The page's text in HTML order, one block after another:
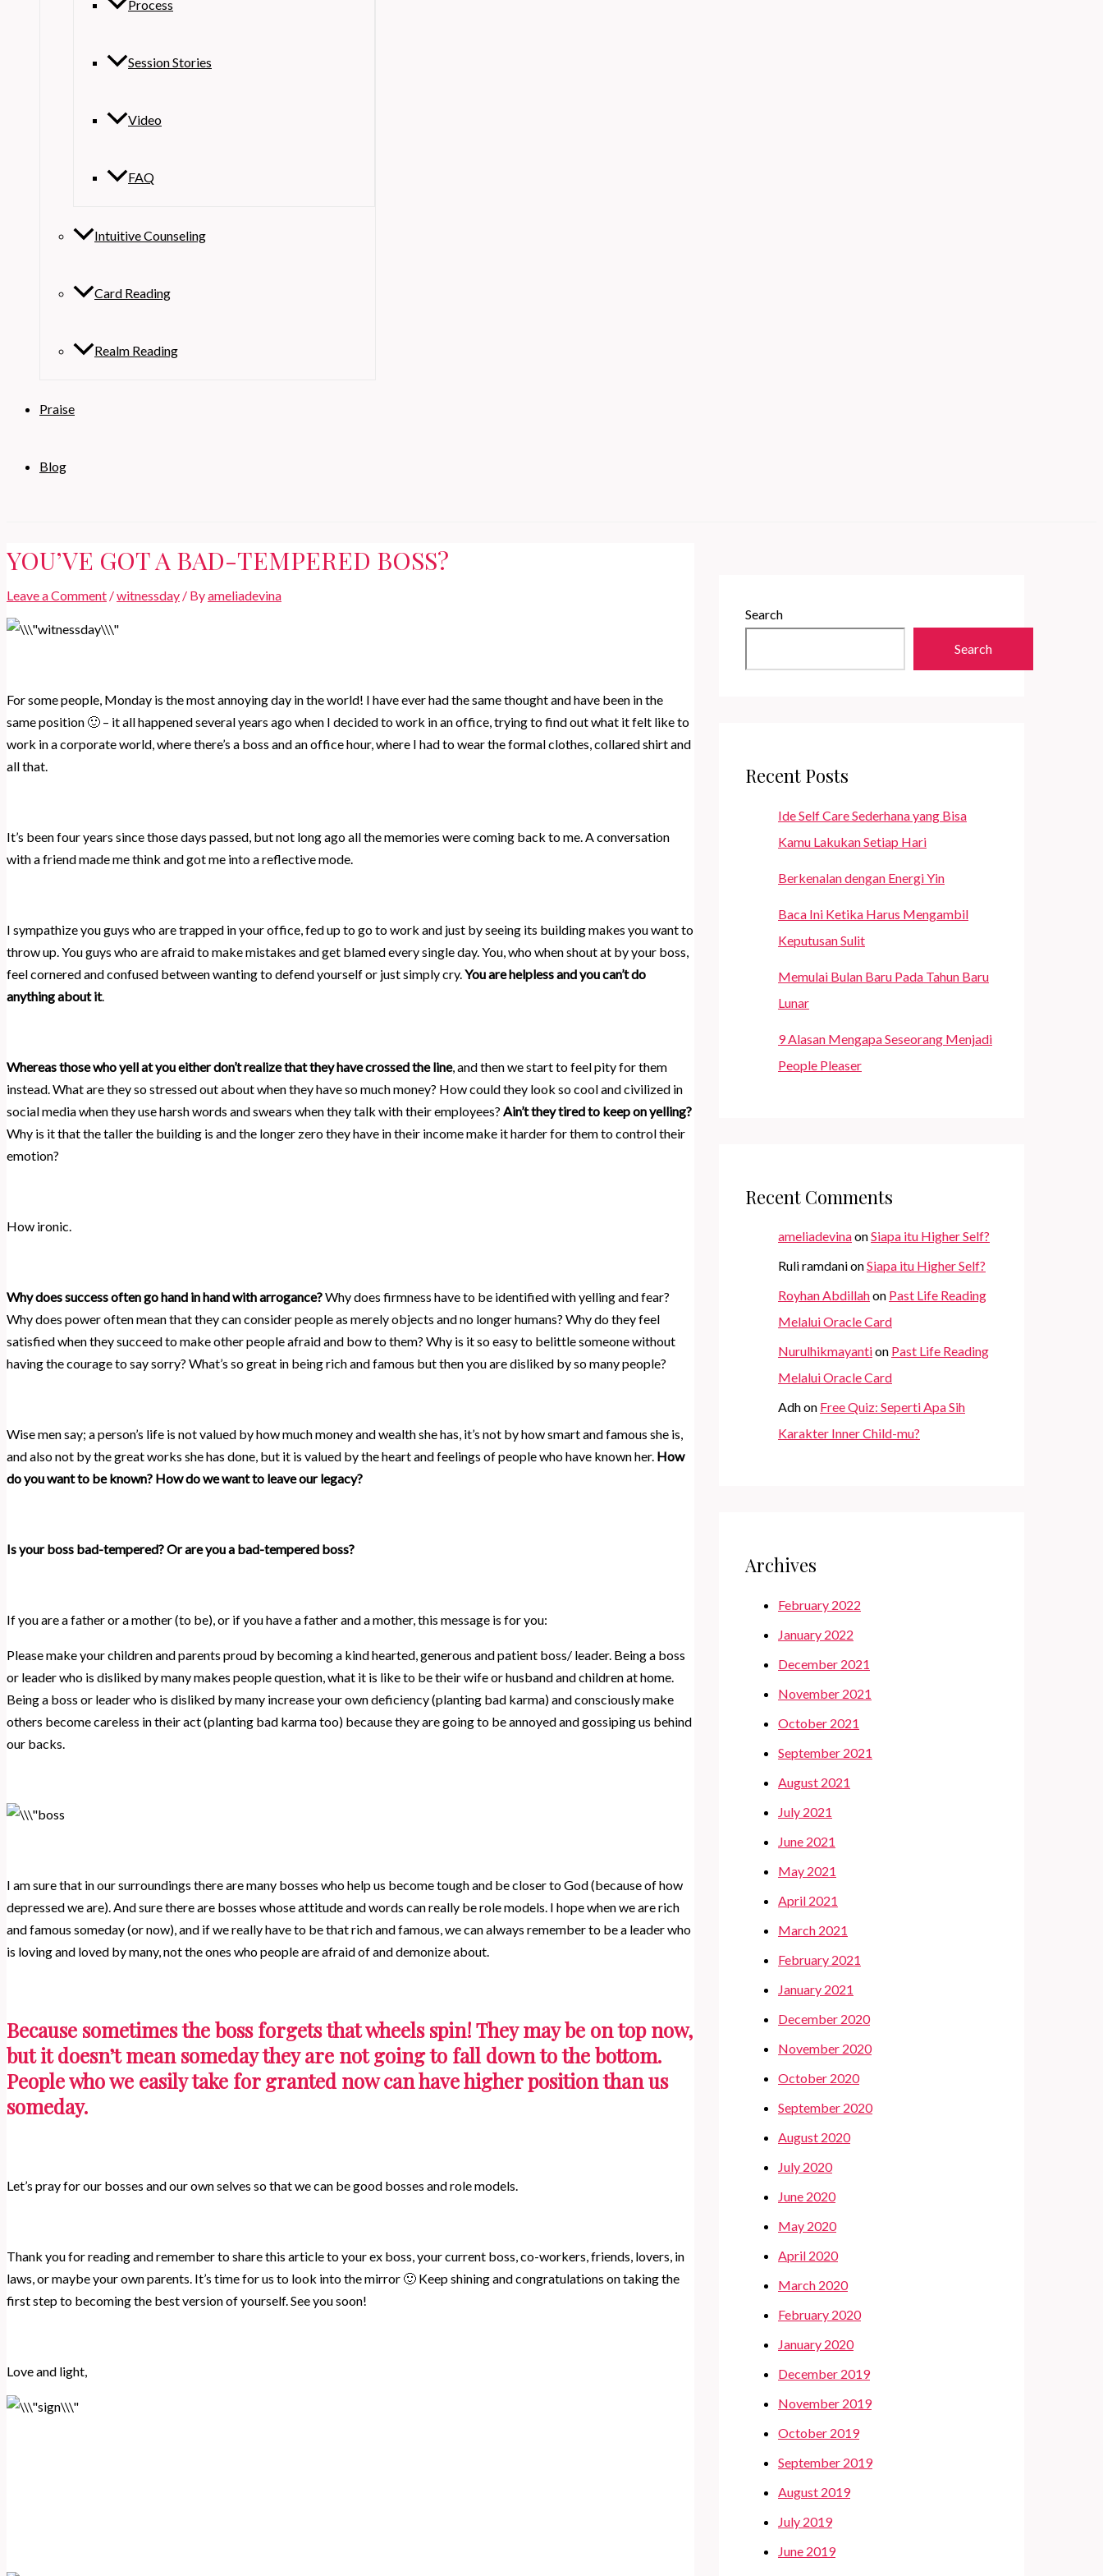
Process
Session Stories
Video
FAQ
Intuitive Counseling
Card Reading
Realm Reading
Praise
Blog
YOU’VE GOT A BAD-TEMPERED BOSS?
Leave a Comment /witnessday / Byameliadevina
For some people, Monday is the most annoying day in the world! I have ever had the same thought and have been in the
same position 🙂 – it all happened several years ago when I decided to work in an office, trying to find out what it felt like to
work in a corporate world, where there’s a boss and an office hour, where I had to wear the formal clothes, collared shirt and
all that.
It’s been four years since those days passed, but not long ago all the memories were coming back to me. A conversation
with a friend made me think and got me into a reflective mode.
I sympathize you guys who are trapped in your office, fed up to go to work and just by seeing its building makes you want to
throw up. You guys who are afraid to make mistakes and get blamed every single day. You, who when shout at by your boss,
feel cornered and confused between wanting to defend yourself or just simply cry.You are helpless and you can’t do
anything about it.
Whereas those who yell at you either don’t realize that they have crossed the line, and then we start to feel pity for them
instead. What are they so stressed out about when they have so much money? How could they look so cool and civilized in
social media when they use harsh words and swears when they talk with their employees? Ain’t they tired to keep on yelling?
Why is it that the taller the building is and the longer zero they have in their income make it harder for them to control their
emotion?
How ironic.
Why does success often go hand in hand with arrogance?Why does firmness have to be identified with yelling and fear?
Why does power often mean that they can consider people as merely objects and no longer humans? Why do they feel
satisfied when they succeed to make other people afraid and bow to them? Why is it so easy to belittle someone without
having the courage to say sorry? What’s so great in being rich and famous but then you are disliked by so many people?
Wise men say; a person’s life is not valued by how much money and wealth she has, it’s not by how smart and famous she is,
and also not by the great works she has done, but it is valued by the heart and feelings of people who have known her. How
do you want to be known? How do we want to leave our legacy?
Is your boss bad-tempered? Or are you a bad-tempered boss?
If you are a father or a mother (to be), or if you have a father and a mother, this message is for you:
Please make your children and parents proud by becoming a kind hearted, generous and patient boss/ leader. Being a boss
or leader who is disliked by many makes people question, what it is like to be their wife or husband and children at home.
Being a boss or leader who is disliked by many increase your own deficiency (planting bad karma) and consciously make
others become careless in their act (planting bad karma too) because they are going to be annoyed and gossiping us behind
our backs.
I am sure that in our surroundings there are many bosses who help us become tough and be closer to God (because of how
depressed we are). And sure there are bosses whose attitude and words can really be role models. I hope when we are rich
and famous someday (or now), and if we really have to be that rich and famous, we can always remember to be a leader who
is loving and loved by many, not the ones who people are afraid of and demonize about.
Because sometimes the boss forgets that wheels spin! They may be on top now,
but it doesn’t mean someday they are not going to fall down to the bottom.
People who we easily take for granted now can have higher position than us
someday.
Let’s pray for our bosses and our own selves so that we can be good bosses and role models.
Thank you for reading and remember to share this article to your ex boss, your current boss, co-workers, friends, lovers, in
laws, or maybe your own parents. It’s time for us to look into the mirror 🙂 Keep shining and congratulations on taking the
first step to becoming the best version of yourself. See you soon!
Love and light,
Search
Search
Recent Posts
Ide Self Care Sederhana yang Bisa
Kamu Lakukan Setiap Hari
Berkenalan dengan Energi Yin
Baca Ini Ketika Harus Mengambil
Keputusan Sulit
Memulai Bulan Baru Pada Tahun Baru
Lunar
9 Alasan Mengapa Seseorang Menjadi
People Pleaser
Recent Comments
ameliadevinaonSiapa itu Higher Self?
Ruli ramdanionSiapa itu Higher Self?
Royhan Abdillahon Past Life Reading
Melalui Oracle Card
Nurulhikmayantion Past Life Reading
Melalui Oracle Card
Adhon Free Quiz: Seperti Apa Sih
Karakter Inner Child-mu?
Archives
February 2022
January 2022
December 2021
November 2021
October 2021
September 2021
August 2021
July 2021
June 2021
May 2021
April 2021
March 2021
February 2021
January 2021
December 2020
November 2020
October 2020
September 2020
August 2020
July 2020
June 2020
May 2020
April 2020
March 2020
February 2020
January 2020
December 2019
November 2019
October 2019
September 2019
August 2019
July 2019
June 2019